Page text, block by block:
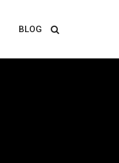
BLOG